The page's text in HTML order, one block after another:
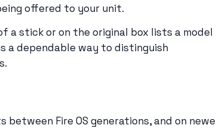
offered to your unit.
a stick or on the original box lists a model
a dependable way to distinguish
between Fire OS generations, and on